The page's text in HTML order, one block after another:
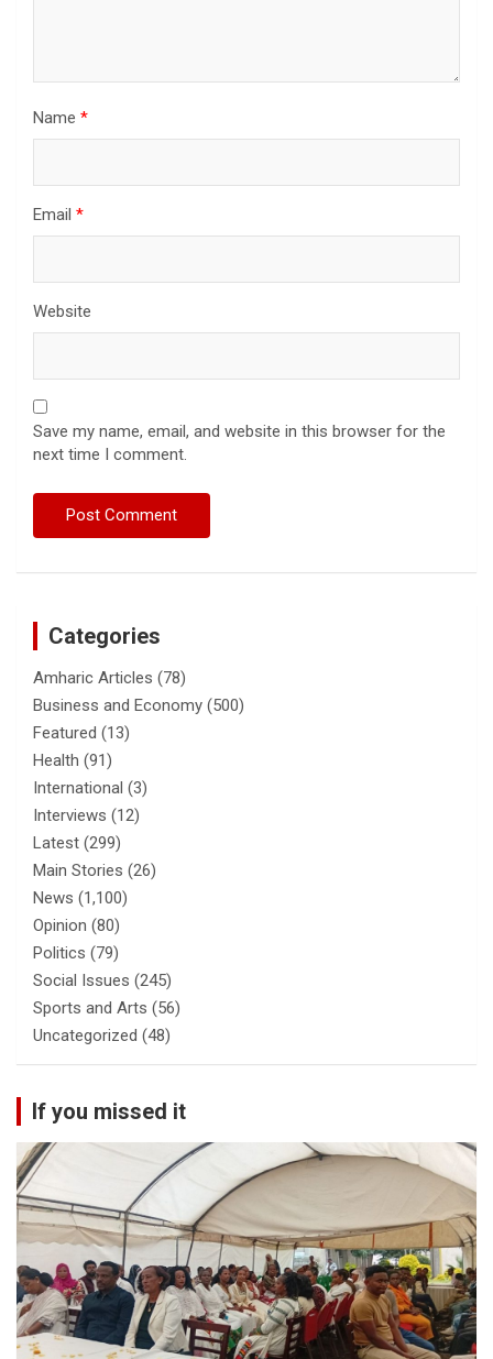
Name *
Email *
Website
Save my name, email, and website in this browser for the
next time I comment.
Categories
Amharic Articles (78)
Business and Economy (500)
Featured (13)
Health (91)
International (3)
Interviews (12)
Latest (299)
Main Stories (26)
News (1,100)
Opinion (80)
Politics (79)
Social Issues (245)
Sports and Arts (56)
Uncategorized (48)
If you missed it